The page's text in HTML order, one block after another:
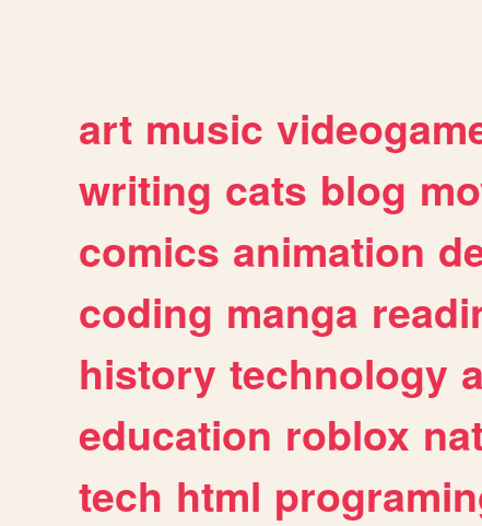
art music
writing cats blog
comics animation
coding manga
history technology
education roblox
tech html